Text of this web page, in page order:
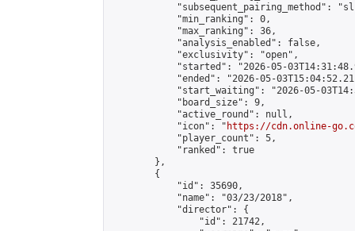
"subsequent_pairing_method":
            "min_ranking": 0,
            "max_ranking": 36,
            "analysis_enabled": false,
            "exclusivity": "open",
"started": "2026-05-
"ended": "2026-05-
"start_waiting": "2026-05-
            "board_size": 9,
            "active_round": null,
            "icon": "
https://cdn.online-
            "player_count": 5,
            "ranked": true
        },
        {
            "id": 35690,
            "name": "03/23/2018",
            "director": {
                "id": 21742,